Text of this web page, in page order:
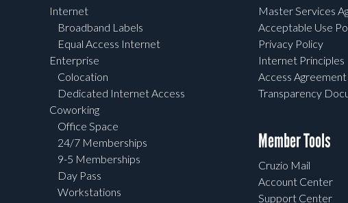
Internet
Broadband Labels
Equal Access Internet
Enterprise
Colocation
Dedicated Internet Access
Coworking
Office Space
24/7 Memberships
9-5 Memberships
Day Pass
Workstations
Master Services
Acceptable Use
Privacy Policy
Internet Principles
Access Agreement
Transparency
Member Tools
Cruzio Mail
Account Center
Support Center